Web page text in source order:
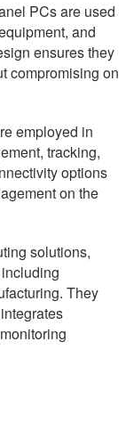
PCs are used
and
ensures they
compromising on
employed in
tracking,
options
on the
solutions,
They